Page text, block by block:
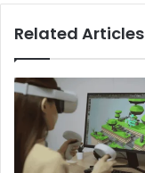
Related Articles